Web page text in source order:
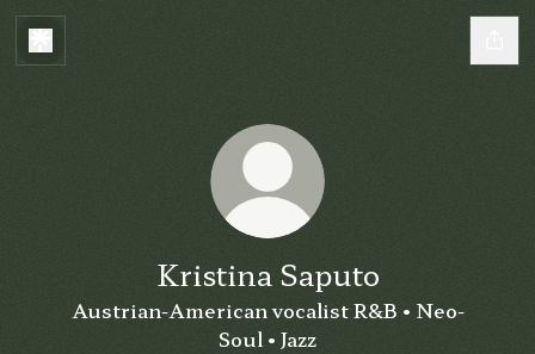
Kristina Saputo
Austrian-American vocalist R&B • Neo-
Soul • Jazz